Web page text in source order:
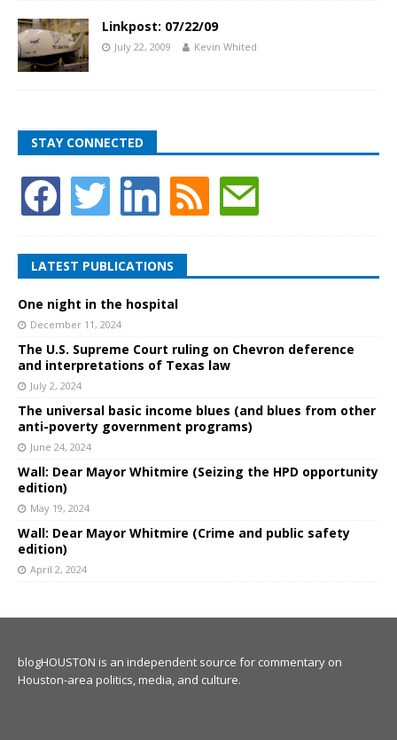
Linkpost: 07/22/09
July 22, 2009 Kevin Whited
STAY CONNECTED
LATEST PUBLICATIONS
One night in the hospital
December 11, 2024
The U.S. Supreme Court ruling on Chevron deference
and interpretations of Texas law
July 2, 2024
The universal basic income blues (and blues from other
anti-poverty government programs)
June 24, 2024
Wall: Dear Mayor Whitmire (Seizing the HPD opportunity
edition)
May 19, 2024
Wall: Dear Mayor Whitmire (Crime and public safety
edition)
April 2, 2024
blogHOUSTON is an independent source for commentary on
Houston-area politics, media, and culture.